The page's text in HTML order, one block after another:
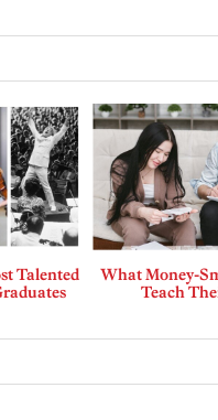
Talented
What Money-
Teach